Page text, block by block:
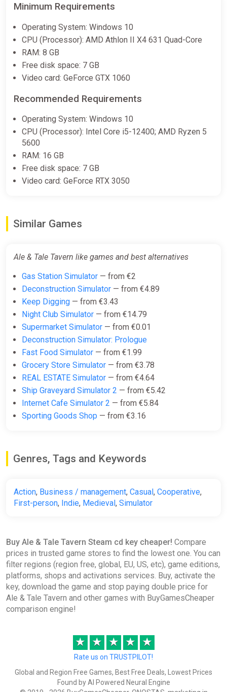
Ale & Tale Tavern
STEAM•RU|KZ|UA|TR
Ale & Tale Tavern Europe Steam
Ale & Tale Tavern Steam Altergift
Minimum Requirements
Operating System: Windows 10
CPU (Processor): AMD Athlon II X4 631 Quad-Core
RAM: 8 GB
Free disk space: 7 GB
Video card: GeForce GTX 1060
Recommended Requirements
Operating System: Windows 10
CPU (Processor): Intel Core i5-12400; AMD Ryzen 5
5600
RAM: 16 GB
Free disk space: 7 GB
Video card: GeForce RTX 3050
Similar Games
Ale & Tale Tavern like games and best alternatives
Gas Station Simulator — from €2
Deconstruction Simulator — from €4.89
Keep Digging — from €3.43
Night Club Simulator — from €14.79
Supermarket Simulator — from €0.01
Deconstruction Simulator: Prologue
Fast Food Simulator — from €1.99
Grocery Store Simulator — from €3.78
REAL ESTATE Simulator — from €4.64
Ship Graveyard Simulator 2 — from €5.42
Internet Cafe Simulator 2 — from €5.84
Sporting Goods Shop — from €3.16
Genres, Tags and Keywords
Action, Business / management, Casual , Cooperative,
First-person, Indie, Medieval , Simulator
Buy Ale & Tale Tavern Steam cd key cheaper! Compare
prices in trusted game stores to find the lowest one. You can
filter regions (region free, global, EU, US, etc), game editions,
platforms, shops and activations services. Buy, activate the
key, download the game and stop paying double price for
Ale & Tale Tavern and other games with BuyGamesCheaper
comparison engine!
★ ★ ★ ★ ★
Rate us on TRUSTPILOT!
Global and Region Free Games, Best Free Deals, Lowest Prices
Found by AI Powered Neural Engine